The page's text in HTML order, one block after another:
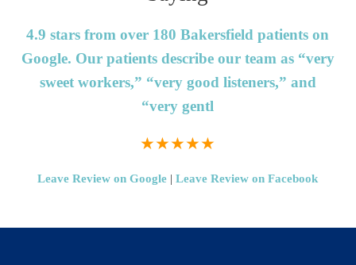
4.9 stars from over 180 Bakersfield patients on
Google. Our patients describe our team as “very
sweet workers,” “very good listeners,” and
“very gentl
★★★★★
Leave Review on Google |Leave Review on Facebook